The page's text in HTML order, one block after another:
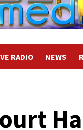
RADIO NEWS